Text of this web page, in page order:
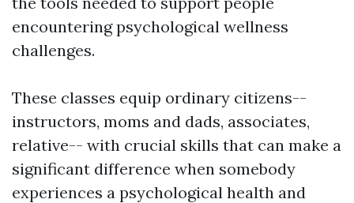
encountering psychological wellness
challenges.
These classes equip ordinary citizens--
instructors, moms and dads, associates,
relative-- with crucial skills that can make a
significant difference when somebody
experiences a psychological health and